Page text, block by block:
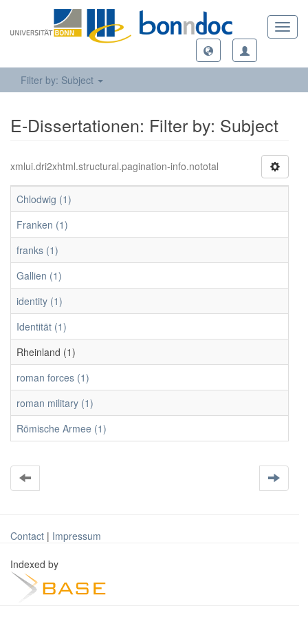
Filter by: Subject
E-Dissertationen: Filter by: Subject
xmlui.dri2xhtml.structural.pagination-info.nototal
Chlodwig (1)
Franken (1)
franks (1)
Gallien (1)
identity (1)
Identität (1)
Rheinland (1)
roman forces (1)
roman military (1)
Römische Armee (1)
Contact | Impressum
Indexed by